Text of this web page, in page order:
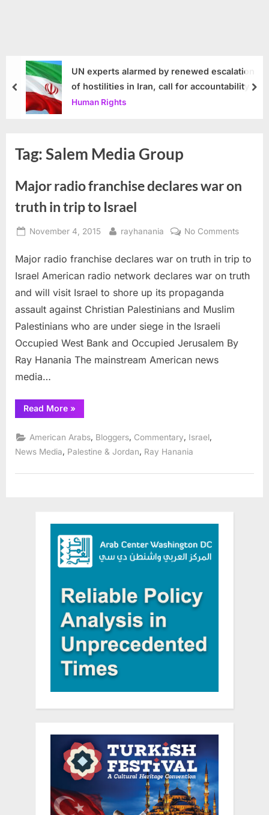
UN experts alarmed by renewed escalation
of hostilities in Iran, call for accountability
Human Rights
prev
Tag:Salem Media Group
Major radio franchise declares war on
truth in trip to Israel
Posted
November 4, 2015 By
rayhanania No Commentson
radio
in
Major radio franchise declares war on truth in trip to
Israel American radio network declares war on truth
and will visit Israel to shore up its propaganda
assault against Christian Palestinians and Muslim
Palestinians who are under siege in the Israeli
Occupied West Bank and Occupied Jerusalem By
Ray Hanania The mainstream American news
media…
Read More“Major
radio
declares
war
on
truth
trip
»
American Arabs Bloggers Commentary Israel
News Media
Palestine & Jordan Ray Hanania